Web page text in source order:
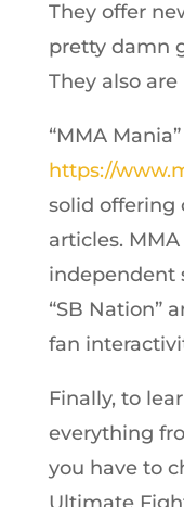
They offer
pretty damn
They also
“MMA
https://
solid offering
articles.
independent
“SB Nation”
fan
Finally, to
everything
you have to